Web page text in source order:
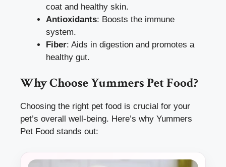
coat and healthy skin.
Antioxidants: Boosts the immune
system.
Fiber: Aids in digestion and promotes a
healthy gut.
Why Choose Yummers Pet Food?
Choosing the right pet food is crucial for your
pet’s overall well-being. Here’s why Yummers
Pet Food stands out: